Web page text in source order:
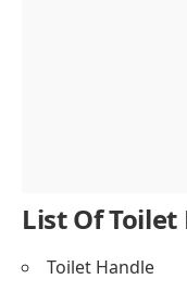
List Of
Toilet Handle